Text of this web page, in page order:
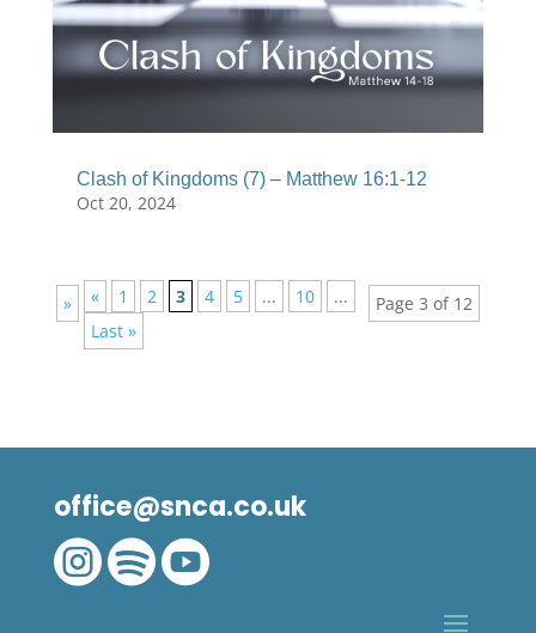
Clash of Kingdoms (7) – Matthew 16:1-12
Oct 20, 2024
Page 3 of 12
« 1 2 3 4 5 ... 10 ...
»
Last »
office@snca.co.uk
